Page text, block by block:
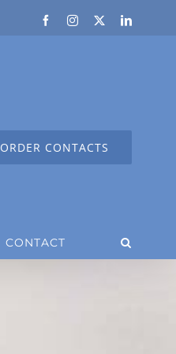
FacebookInstagram LinkedIn
ORDER CONTACTS
CONTACT